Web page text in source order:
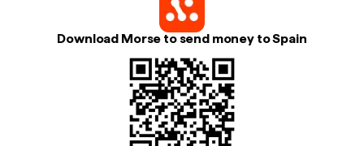
Download Morse to send money to Spain